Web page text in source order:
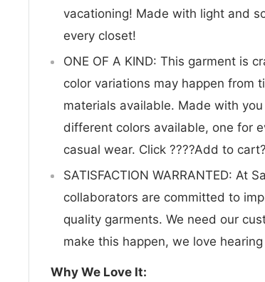
vacationing! Made with light and
every closet!
ONE OF A KIND: This garment is
color variations may happen from
materials available. Made with
different colors available, one for
casual wear. Click ????Add to
SATISFACTION WARRANTED: At
collaborators are committed to
quality garments. We need our
make this happen, we love
Why We Love It: